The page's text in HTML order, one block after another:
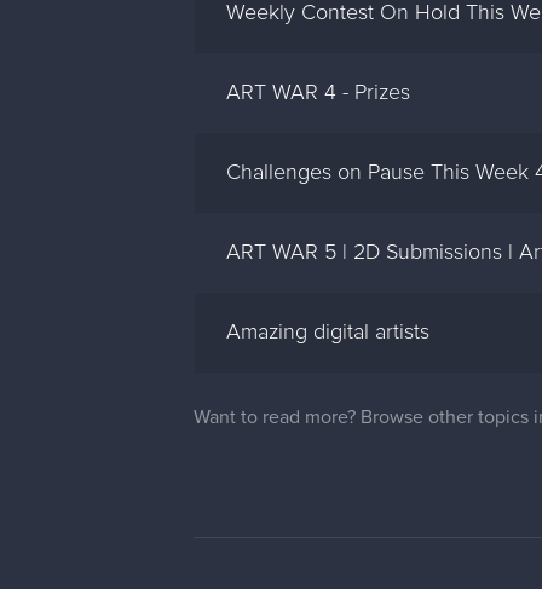
Weekly Contest On Hold This
ART WAR 4 - Prizes
Challenges on Pause This Week
ART WAR 5 | 2D Submissions |
Amazing digital artists
Want to read more? Browse other topics